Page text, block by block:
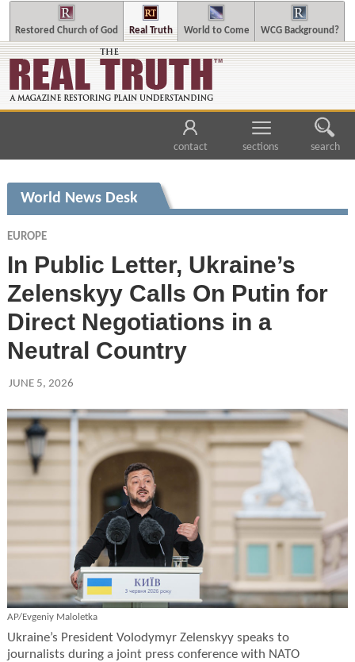
Restored Church of God Real Truth World to Come WCG Background?
contact sections search
World News Desk
EUROPE
In Public Letter, Ukraine’s
Zelenskyy Calls On Putin for
Direct Negotiations in a
Neutral Country
JUNE 5, 2026
AP/Evgeniy Maloletka
Ukraine’s President Volodymyr Zelenskyy speaks to
journalists during a joint press conference with NATO